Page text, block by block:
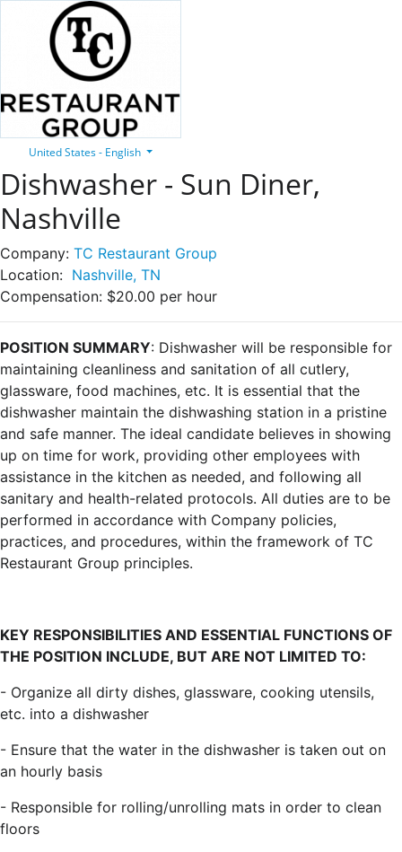
United States - English
Dishwasher - Sun Diner,
Nashville
Company: TC Restaurant Group
Location: Nashville, TN
Compensation: $20.00 per hour
POSITION SUMMARY: Dishwasher will be responsible for
maintaining cleanliness and sanitation of all cutlery,
glassware, food machines, etc. It is essential that the
dishwasher maintain the dishwashing station in a pristine
and safe manner. The ideal candidate believes in showing
up on time for work, providing other employees with
assistance in the kitchen as needed, and following all
sanitary and health-related protocols. All duties are to be
performed in accordance with Company policies,
practices, and procedures, within the framework of TC
Restaurant Group principles.
KEY RESPONSIBILITIES AND ESSENTIAL FUNCTIONS OF
THE POSITION INCLUDE, BUT ARE NOT LIMITED TO:
- Organize all dirty dishes, glassware, cooking utensils,
etc. into a dishwasher
- Ensure that the water in the dishwasher is taken out on
an hourly basis
- Responsible for rolling/unrolling mats in order to clean
floors